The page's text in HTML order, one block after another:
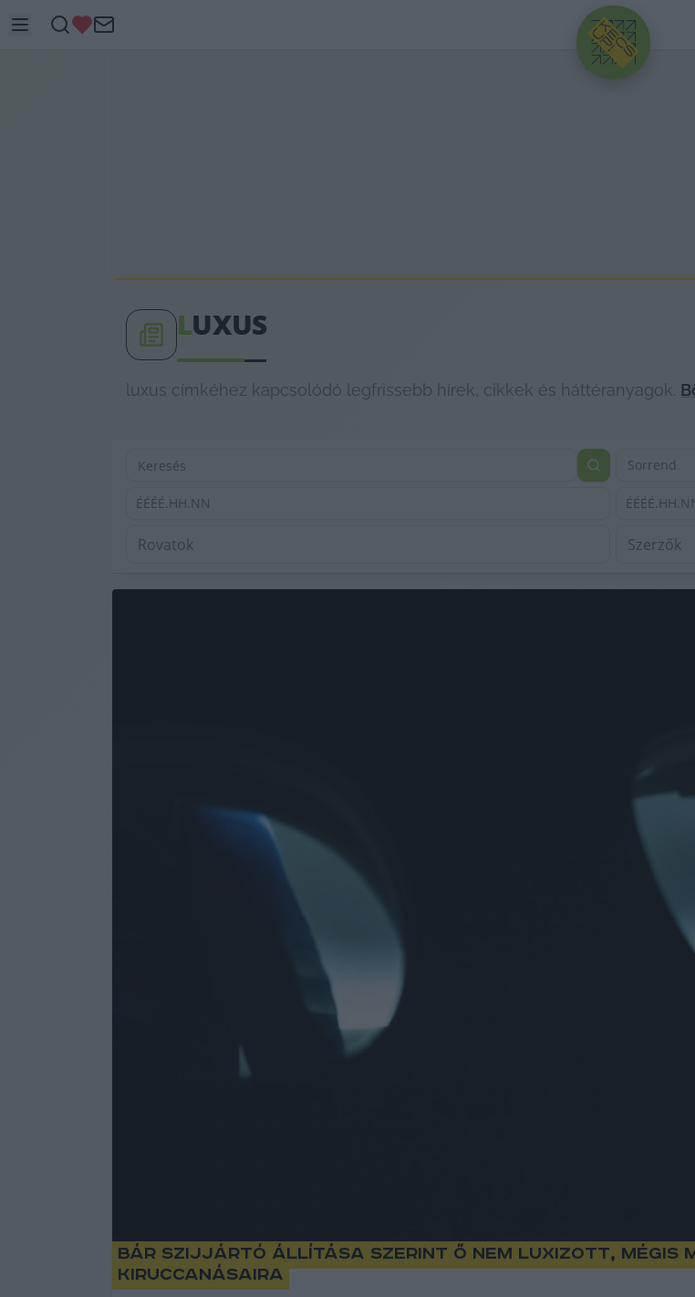
HIRDETÉS
LUXUS
luxus címkéhez kapcsolódó legfrissebb hírek, cikkek és háttéranyagok.
Sorrend
ÉÉÉÉ.HH.NN
Bár Szijjártó állítása szerint ő nem luxizott,
kiruccanásaira